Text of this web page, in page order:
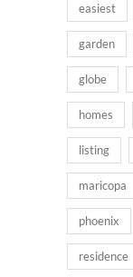
easiest
garden
globe
homes
listing
maricopa
phoenix
residence